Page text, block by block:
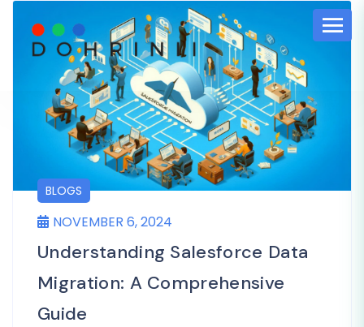
BLOGS
NOVEMBER 6, 2024
Understanding Salesforce Data
Migration: A Comprehensive
Guide